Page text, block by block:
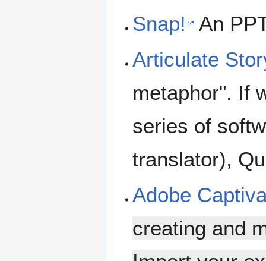
Snap!
An
Articulate
metaphor". If
series of
translator),
Adobe
creating and